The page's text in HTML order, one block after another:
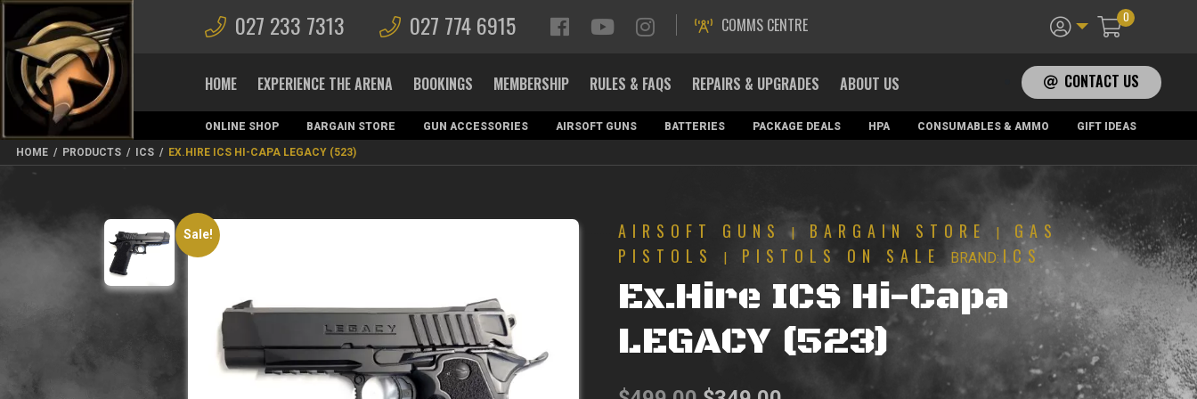
027 233 7313 027 774 6915 COMMS CENTRE 0
HOME EXPERIENCE THE ARENA BOOKINGS MEMBERSHIP RULES & FAQS REPAIRS & UPGRADES ABOUT US CONTACT US
ONLINE SHOP BARGAIN STORE GUN ACCESSORIES AIRSOFT GUNS BATTERIES PACKAGE DEALS HPA CONSUMABLES & AMMO
GIFT IDEAS
MAGAZINES
HOME / PRODUCTS / ICS / EX.HIRE ICS HI-CAPA LEGACY (523)
Sale! AIRSOFT GUNS | BARGAIN STORE |
GAS
PISTOLS
| PISTOLS ON SALE BRAND: ICS
Ex.Hire ICS Hi-Capa
LEGACY (523)